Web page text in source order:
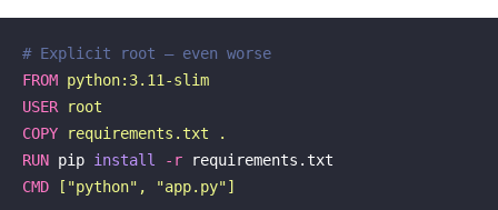
# Explicit root — even worse
FROM python:3.11-slim
USER root
COPY requirements.txt .
RUN pip install -r
CMD ["python", "app.py"]